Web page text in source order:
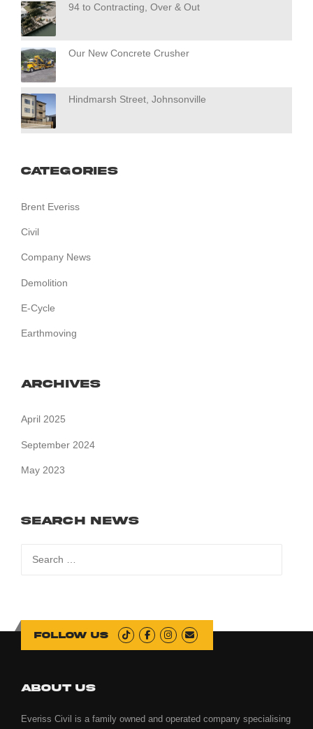
94 to Contracting, Over & Out
Our New Concrete Crusher
Hindmarsh Street, Johnsonville
Categories
Brent Everiss
Civil
Company News
Demolition
E-Cycle
Earthmoving
Archives
April 2025
September 2024
May 2023
Search News
Follow us
ABOUT US
Everiss Civil is a family owned and operated company specialising